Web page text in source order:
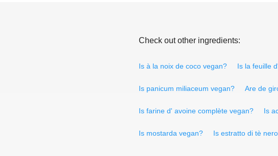
Check out other ingredients:
Is à la noix de coco vegan? Is la feuille
Is panicum miliaceum vegan? Are de
Is farine d' avoine complète vegan? Is
Is mostarda vegan? Is estratto di tè